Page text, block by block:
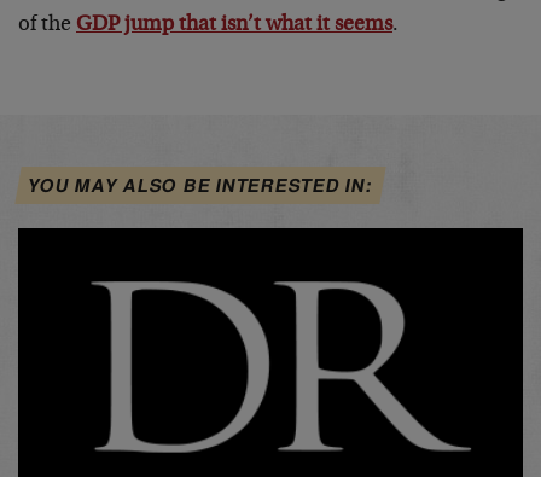
of the GDP jump that isn’t what it seems.
YOU MAY ALSO BE INTERESTED IN: